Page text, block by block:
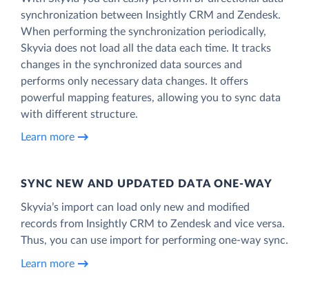
synchronization between Insightly CRM and Zendesk.
When performing the synchronization periodically,
Skyvia does not load all the data each time. It tracks
changes in the synchronized data sources and
performs only necessary data changes. It offers
powerful mapping features, allowing you to sync data
with different structure.
Learn more
SYNC NEW AND UPDATED DATA ONE‑WAY
Skyvia’s import can load only new and modified
records from Insightly CRM to Zendesk and vice versa.
Thus, you can use import for performing one-way sync.
Learn more